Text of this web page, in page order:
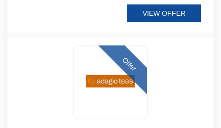
VIEW OFFER
Offer